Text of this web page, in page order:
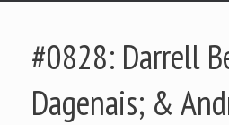
#0828: Darrell
Dagenais; &